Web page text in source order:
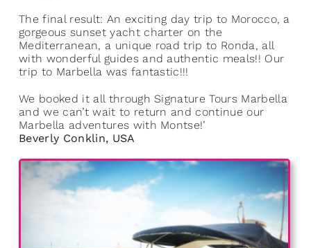
The final result: An exciting day trip to Morocco, a
gorgeous sunset yacht charter on the
Mediterranean, a unique road trip to Ronda, all
with wonderful guides and authentic meals!! Our
trip to Marbella was fantastic!!!
We booked it all through Signature Tours Marbella
and we can’t wait to return and continue our
Marbella adventures with Montse!’
Beverly Conklin, USA